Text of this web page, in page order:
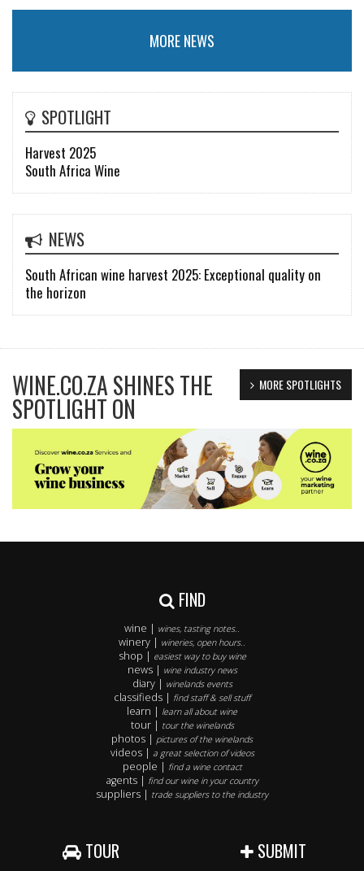
MORE NEWS
SPOTLIGHT
Harvest 2025
South Africa Wine
NEWS
South African wine harvest 2025: Exceptional quality on
the horizon
MORE SPOTLIGHTS
WINE.CO.ZA SHINES THE
SPOTLIGHT ON
FIND
wine | wines, tasting notes..
winery | wineries, open hours..
shop | easiest way to buy wine
news | wine industry news
diary | winelands events
classifieds | find staff & sell stuff
learn | learn all about wine
tour | tour the winelands
photos | pictures of the winelands
videos | a great selection of videos
people | find a wine contact
agents | find our wine in your country
suppliers | trade suppliers to the industry
TOUR SUBMIT